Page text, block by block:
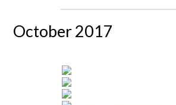
October 2017